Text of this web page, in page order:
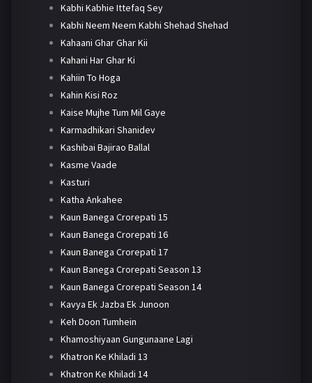
Kabhi Kabhie Ittefaq Sey
Kabhi Neem Neem Kabhi Shehad Shehad
Kahaani Ghar Ghar Kii
Kahani Har Ghar Ki
Kahiin To Hoga
Kahin Kisi Roz
Kaise Mujhe Tum Mil Gaye
Karmadhikari Shanidev
Kashibai Bajirao Ballal
Kasme Vaade
Kasturi
Katha Ankahee
Kaun Banega Crorepati 15
Kaun Banega Crorepati 16
Kaun Banega Crorepati 17
Kaun Banega Crorepati Season 13
Kaun Banega Crorepati Season 14
Kavya Ek Jazba Ek Junoon
Keh Doon Tumhein
Khamoshiyaan Gungunaane Lagi
Khatron Ke Khiladi 13
Khatron Ke Khiladi 14